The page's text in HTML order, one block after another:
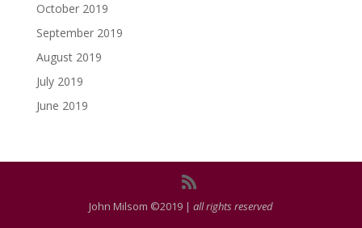
October 2019
September 2019
August 2019
July 2019
June 2019
John Milsom ©2019 | all rights reserved